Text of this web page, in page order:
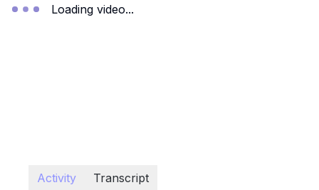
Loading video...
Activity Transcript